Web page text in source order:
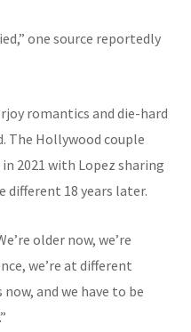
one source reportedly
romantics and die-hard
The Hollywood couple
2021 with Lopez sharing
different 18 years later.
older now, we’re
we’re at different
and we have to be